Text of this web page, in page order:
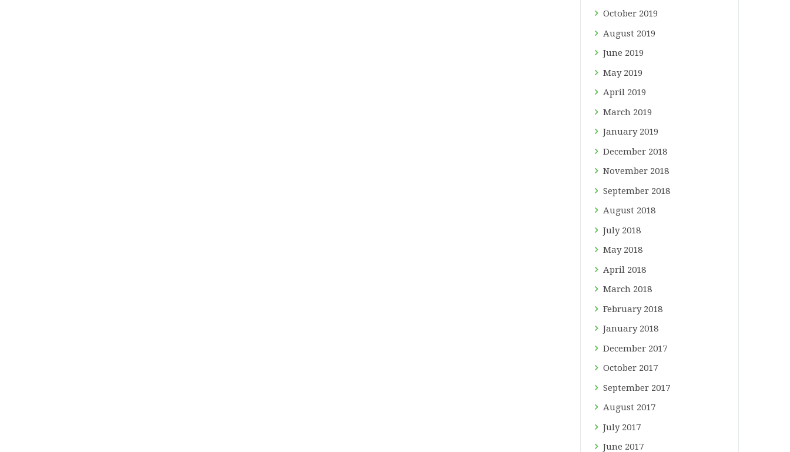
October 2019
August 2019
June 2019
May 2019
April 2019
March 2019
January 2019
December 2018
November 2018
September 2018
August 2018
July 2018
May 2018
April 2018
March 2018
February 2018
January 2018
December 2017
October 2017
September 2017
August 2017
July 2017
June 2017